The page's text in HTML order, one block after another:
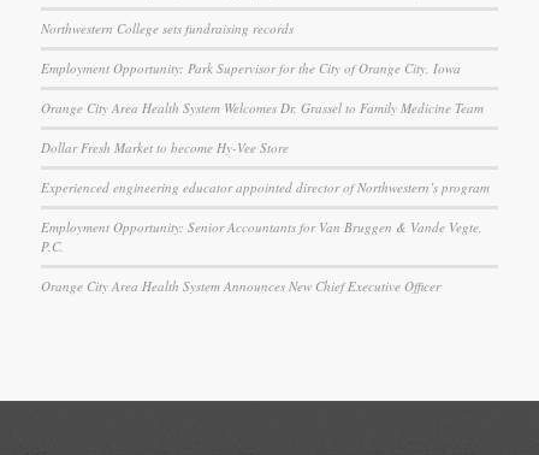
Northwestern College sets fundraising records
Employment Opportunity: Park Supervisor for the City of Orange City, Iowa
Orange City Area Health System Welcomes Dr. Grassel to Family Medicine Team
Dollar Fresh Market to become Hy-Vee Store
Experienced engineering educator appointed director of Northwestern’s program
Employment Opportunity: Senior Accountants for Van Bruggen & Vande Vegte,
P.C.
Orange City Area Health System Announces New Chief Executive Officer